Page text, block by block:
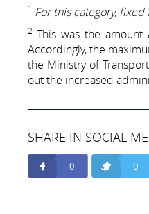
1 For this category,
2This was the
Accordingly, the
the Ministry of
out the increased
SHARE IN SOCIAL
0 0